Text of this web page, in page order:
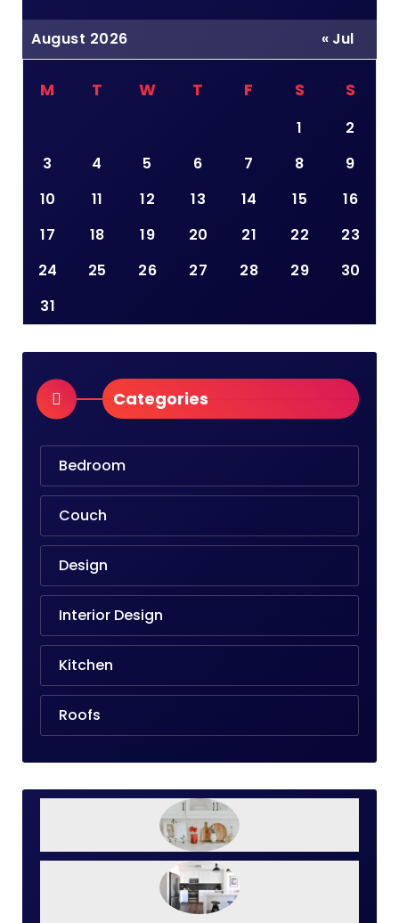
August 2026
M T W T F S S
1
2
3
4 5 6 7 8
9
10
11 12 13 14 15
16
17
18 19 20 21 22
23
24
25 26 27 28 29
30
31
« Jul
Categories
Bedroom
Couch
Design
Interior Design
Kitchen
Roofs